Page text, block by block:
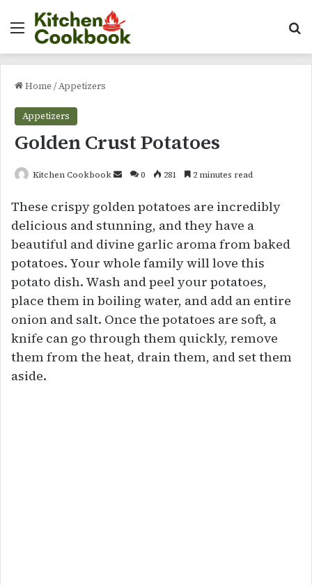
Menu
Home /Appetizers
Appetizers
Golden Crust Potatoes
Kitchen Cookbook
Send
email
0 281 2 minutes read
These crispy golden potatoes are incredibly
delicious and stunning, and they have a
beautiful and divine garlic aroma from baked
potatoes. Your whole family will love this
potato dish. Wash and peel your potatoes,
place them in boiling water, and add an entire
onion and salt. Once the potatoes are soft, a
knife can go through them quickly, remove
them from the heat, drain them, and set them
aside.